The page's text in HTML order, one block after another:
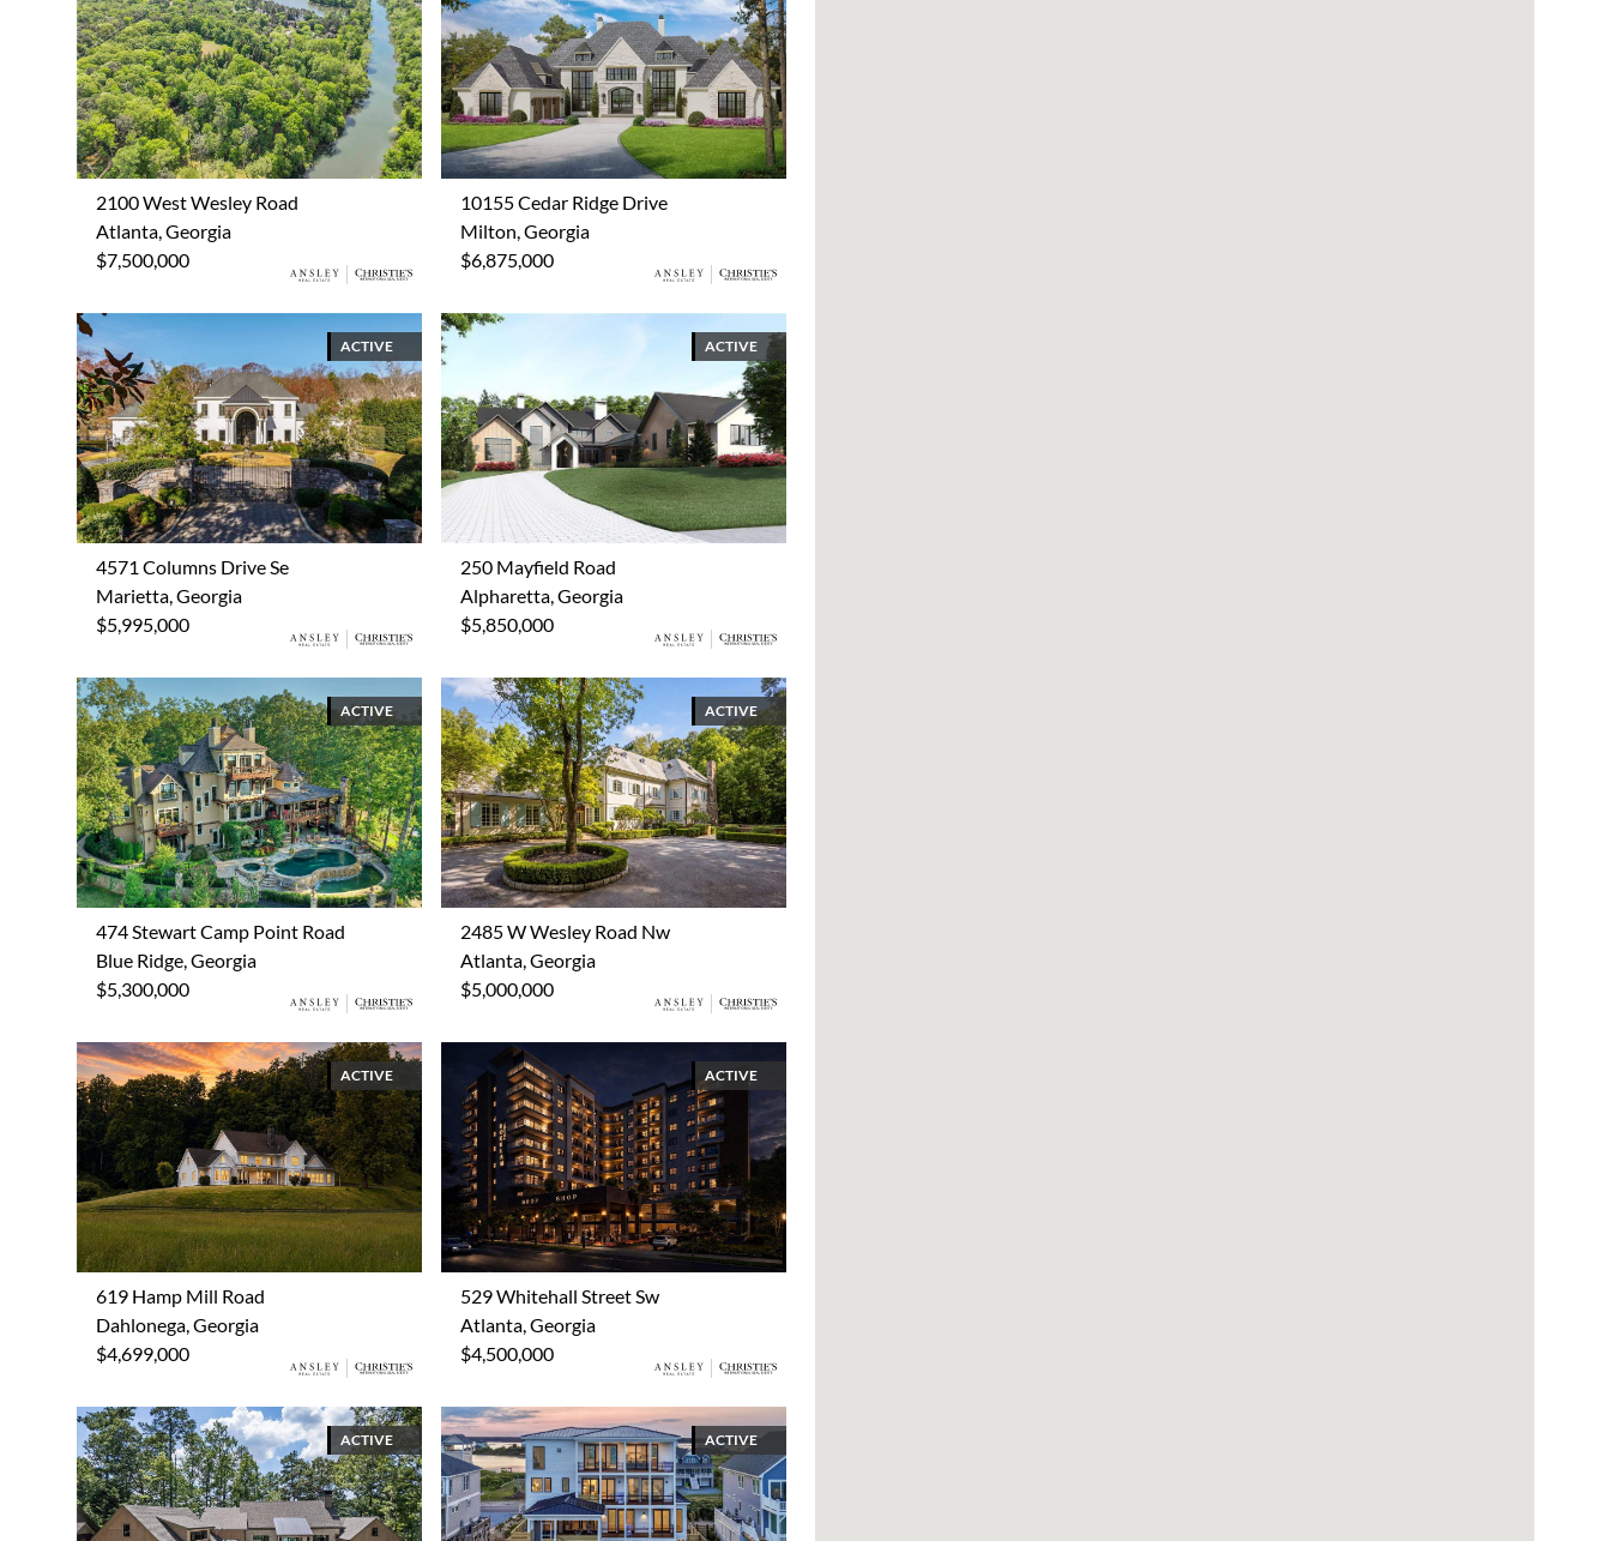
2100 West Wesley Road
Atlanta, Georgia
$7,500,000
10155 Cedar Ridge Drive
Milton, Georgia
$6,875,000
ACTIVE
4571 Columns Drive Se
Marietta, Georgia
$5,995,000
ACTIVE
250 Mayfield Road
Alpharetta, Georgia
$5,850,000
ACTIVE
474 Stewart Camp Point Road
Blue Ridge, Georgia
$5,300,000
ACTIVE
2485 W Wesley Road Nw
Atlanta, Georgia
$5,000,000
ACTIVE
619 Hamp Mill Road
Dahlonega, Georgia
$4,699,000
ACTIVE
529 Whitehall Street Sw
Atlanta, Georgia
$4,500,000
ACTIVE ACTIVE